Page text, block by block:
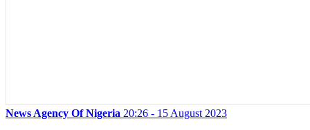
News Agency Of Nigeria 20:26 - 15 August 2023